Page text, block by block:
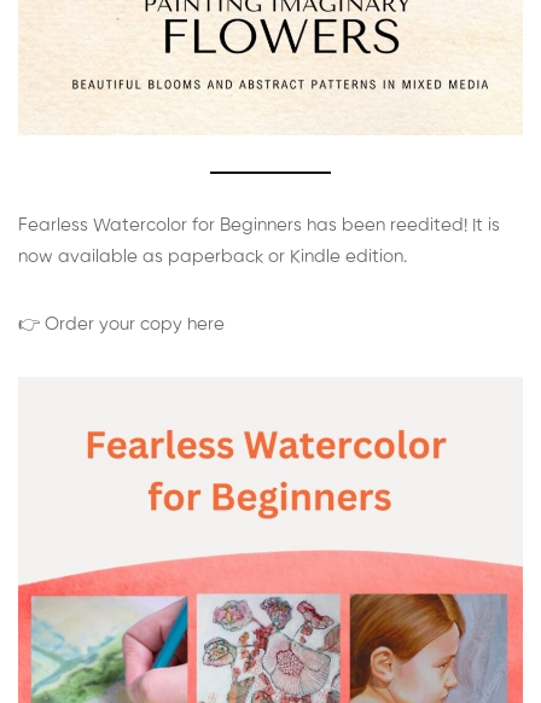
Fearless Watercolor for Beginners has been reedited! It is
now available as paperback or Kindle edition.
👉 Order your copy here